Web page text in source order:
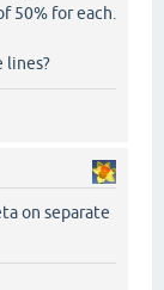
50% for each.
lines?
on separate